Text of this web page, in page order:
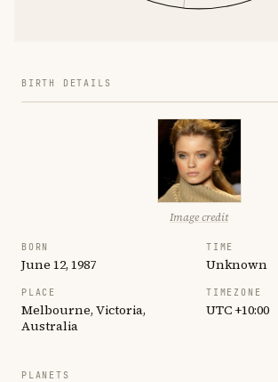
BIRTH DETAILS
Image credit
BORN
June 12, 1987
TIME
Unknown
PLACE
Melbourne, Victoria,
Australia
TIMEZONE
UTC +10:00
PLANETS